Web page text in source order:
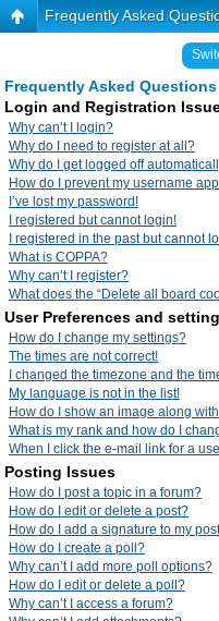
Frequently Asked
Frequently Asked Questions
Login and Registration
Why can’t I login?
Why do I need to register at all?
Why do I get logged off
How do I prevent my username
I’ve lost my password!
I registered but cannot login!
I registered in the past but cannot
What is COPPA?
Why can’t I register?
What does the “Delete all board
User Preferences and
How do I change my settings?
The times are not correct!
I changed the timezone and the
My language is not in the list!
How do I show an image along
What is my rank and how do I
When I click the e-mail link for a
Posting Issues
How do I post a topic in a forum?
How do I edit or delete a post?
How do I add a signature to my
How do I create a poll?
Why can’t I add more poll options?
How do I edit or delete a poll?
Why can’t I access a forum?